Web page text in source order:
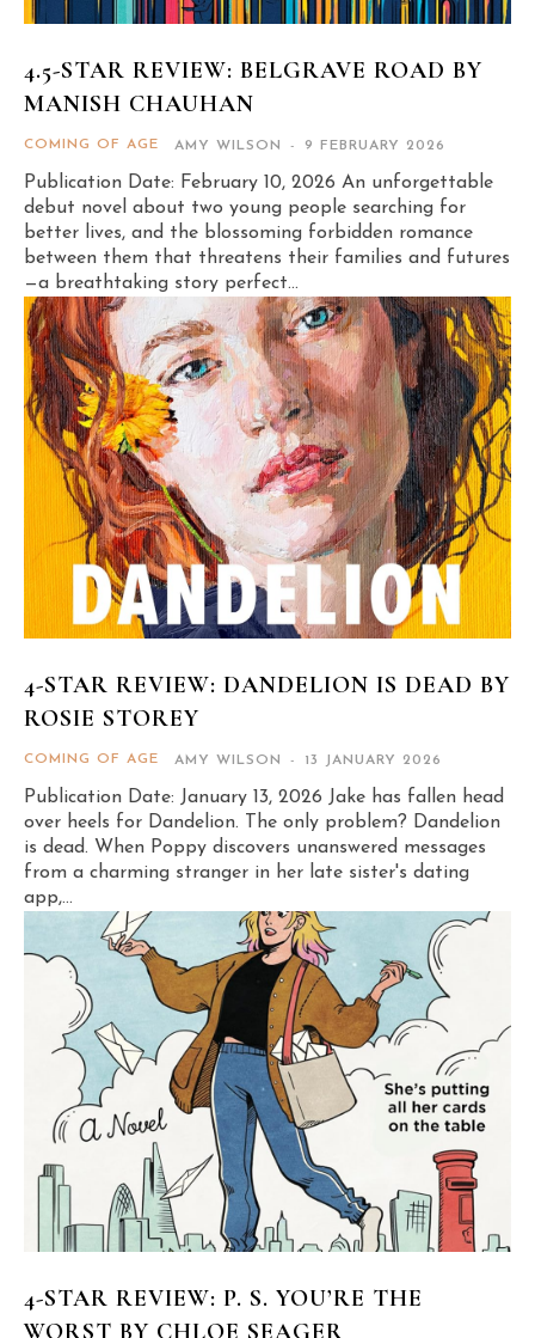
4.5-STAR REVIEW: BELGRAVE ROAD BY
MANISH CHAUHAN
COMING OF AGE AMY WILSON - 9 FEBRUARY 2026
Publication Date: February 10, 2026 An unforgettable
debut novel about two young people searching for
better lives, and the blossoming forbidden romance
between them that threatens their families and futures
—a breathtaking story perfect...
4-STAR REVIEW: DANDELION IS DEAD BY
ROSIE STOREY
COMING OF AGE AMY WILSON - 13 JANUARY 2026
Publication Date: January 13, 2026 Jake has fallen head
over heels for Dandelion. The only problem? Dandelion
is dead. When Poppy discovers unanswered messages
from a charming stranger in her late sister's dating
app,...
4-STAR REVIEW: P. S. YOU’RE THE
WORST BY CHLOE SEAGER